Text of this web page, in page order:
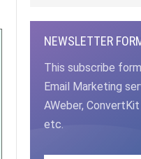
NEWSLETTER
This subscribe
Email Marketing
AWeber,
etc.